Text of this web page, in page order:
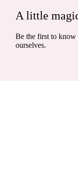
A little
Be the first to know
ourselves.